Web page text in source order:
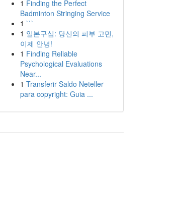
1 Finding the Perfect
Badminton Stringing Service
1 ```
1 일본구심: 당신의 피부 고민,
이제 안녕!
1 Finding Reliable
Psychological Evaluations
Near...
1 Transferir Saldo Neteller
para copyright: Guia ...